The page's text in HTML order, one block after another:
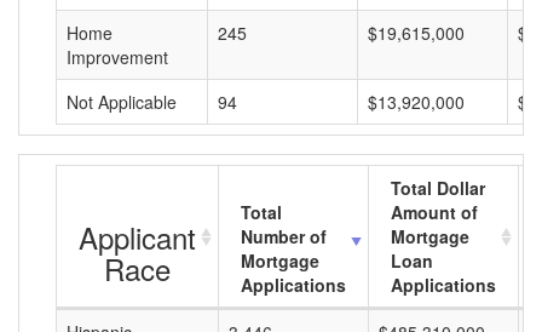
Home
Improvement
245 $19,615,000
Not Applicable 94 $13,920,000
Applicant
Race
Total
Number of
Mortgage
Applications
Total Dollar
Amount of
Mortgage
Loan
Applications